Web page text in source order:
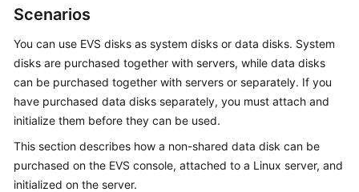
Overview
Getting
Started
User
Guide
Best
Practices
Scenarios
You can use EVS disks as system disks or data disks. System
disks are purchased together with servers, while data disks
can be purchased together with servers or separately. If you
have purchased data disks separately, you must attach and
initialize them before they can be used.
This section describes how a non-shared data disk can be
purchased on the EVS console, attached to a Linux server, and
initialized on the server.